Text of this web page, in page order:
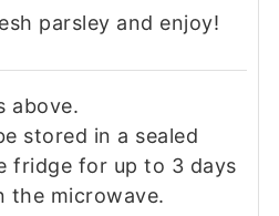
parsley and enjoy!
above.
stored in a sealed
fridge for up to 3 days
the microwave.